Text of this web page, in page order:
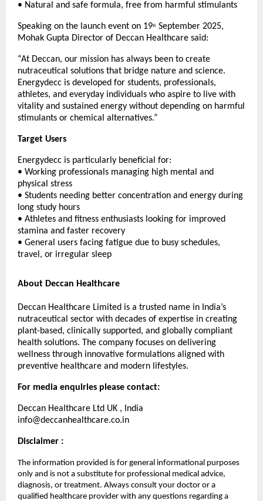
• Natural and safe formula, free from harmful stimulants
Speaking on the launch event on 19th September 2025,
Mohak Gupta Director of Deccan Healthcare said:
“At Deccan, our mission has always been to create
nutraceutical solutions that bridge nature and science.
Energydecc is developed for students, professionals,
athletes, and everyday individuals who aspire to live with
vitality and sustained energy without depending on harmful
stimulants or chemical alternatives.”
Target Users
Energydecc is particularly beneficial for:
• Working professionals managing high mental and
physical stress
• Students needing better concentration and energy during
long study hours
• Athletes and fitness enthusiasts looking for improved
stamina and faster recovery
• General users facing fatigue due to busy schedules,
travel, or irregular sleep
About Deccan Healthcare
Deccan Healthcare Limited is a trusted name in India’s
nutraceutical sector with decades of expertise in creating
plant-based, clinically supported, and globally compliant
health solutions. The company focuses on delivering
wellness through innovative formulations aligned with
preventive healthcare and modern lifestyles.
For media enquiries please contact:
Deccan Healthcare Ltd UK , India
info@deccanhealthcare.co.in
Disclaimer :
The information provided is for general informational purposes
only and is not a substitute for professional medical advice,
diagnosis, or treatment. Always consult your doctor or a
qualified healthcare provider with any questions regarding a